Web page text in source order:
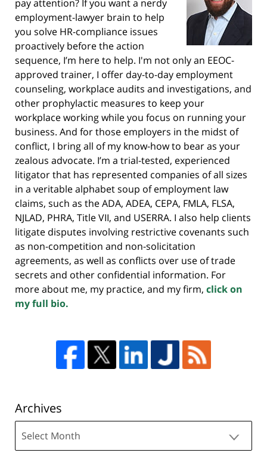
pay attention? If you want a nerdy
employment-lawyer brain to help
you solve HR-compliance issues
proactively before the action
sequence, I’m here to help. I'm not only an EEOC-
approved trainer, I offer day-to-day employment
counseling, workplace audits and investigations, and
other prophylactic measures to keep your
workplace working while you focus on running your
business. And for those employers in the midst of
conflict, I bring all of my know-how to bear as your
zealous advocate. I’m a trial-tested, experienced
litigator that has represented companies of all sizes
in a veritable alphabet soup of employment law
claims, such as the ADA, ADEA, CEPA, FMLA, FLSA,
NJLAD, PHRA, Title VII, and USERRA. I also help clients
litigate disputes involving restrictive covenants such
as non-competition and non-solicitation
agreements, as well as conflicts over use of trade
secrets and other confidential information. For
more about me, my practice, and my firm, click on
my full bio.
Archives